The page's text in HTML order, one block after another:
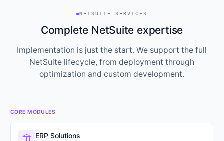
NETSUITE SERVICES
Complete NetSuite expertise
Implementation is just the start. We support the full
NetSuite lifecycle, from deployment through
optimization and custom development.
CORE MODULES
ERP Solutions